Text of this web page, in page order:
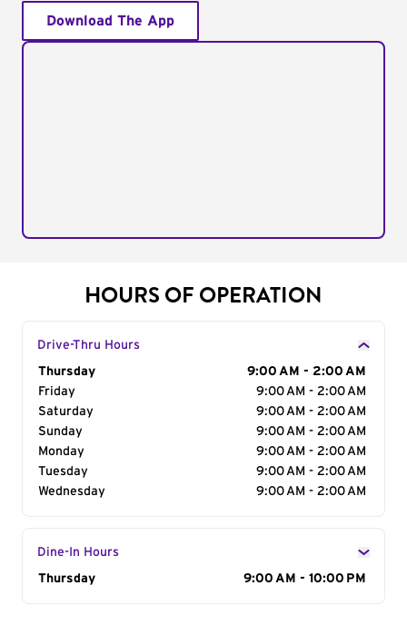
Download The App
HOURS OF OPERATION
Drive-Thru Hours
Day of the Week
Thursday
9:00 AM - 2:00 AM
Friday
9:00 AM - 2:00 AM
Saturday
9:00 AM - 2:00 AM
Sunday
9:00 AM - 2:00 AM
Monday
9:00 AM - 2:00 AM
Tuesday
9:00 AM - 2:00 AM
Wednesday
9:00 AM - 2:00 AM
Dine-In Hours
Day of the Week
Thursday 9:00 AM - 10:00 PM